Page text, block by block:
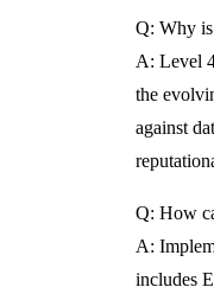
Q: Why
A: Level
the
against
Q: How
A:
includes